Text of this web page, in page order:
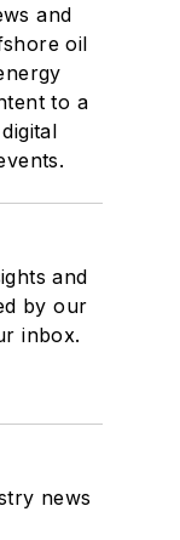
and
oil
to a
and
by our
inbox.
news